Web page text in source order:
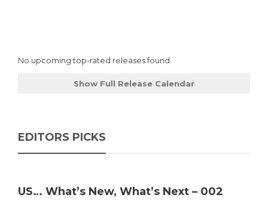
No upcoming top-rated releases found.
Show Full Release Calendar
EDITORS PICKS
US… What’s New, What’s Next – 002